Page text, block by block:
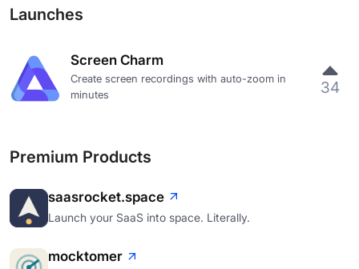
Launches
Screen Charm
Create screen recordings with auto-zoom in
minutes
34
Premium Products
saasrocket.space
Launch your SaaS into space. Literally.
mocktomer